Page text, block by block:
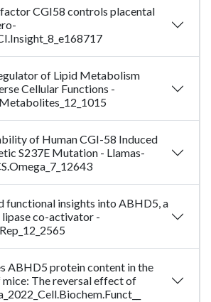
CGI58 controls placental
of Lipid Metabolism
Cellular Functions -
of Human CGI-58 Induced
S237E Mutation - Llamas-
functional insights into ABHD5, a
co-activator -
ABHD5 protein content in the
mice: The reversal effect of